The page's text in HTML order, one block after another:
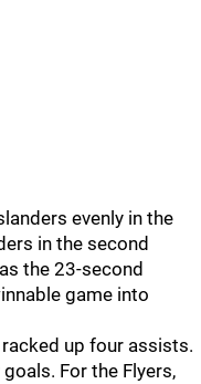
evenly in the
in the second
the 23-second
game into
up four assists.
For the Flyers,